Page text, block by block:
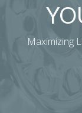
Maximizing